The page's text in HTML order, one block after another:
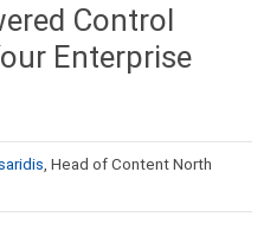
Control
Enterprise
, Head of Content North